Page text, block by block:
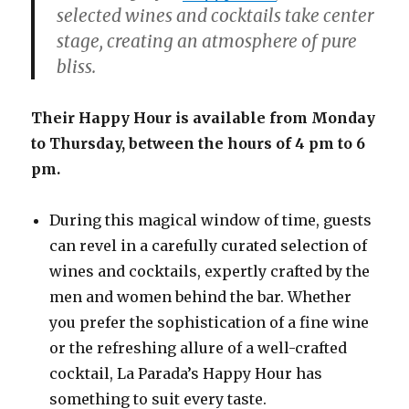
selected wines and cocktails take center
stage, creating an atmosphere of pure
bliss.
Their Happy Hour is available from Monday
to Thursday, between the hours of 4 pm to 6
pm.
During this magical window of time, guests
can revel in a carefully curated selection of
wines and cocktails, expertly crafted by the
men and women behind the bar. Whether
you prefer the sophistication of a fine wine
or the refreshing allure of a well-crafted
cocktail, La Parada’s Happy Hour has
something to suit every taste.